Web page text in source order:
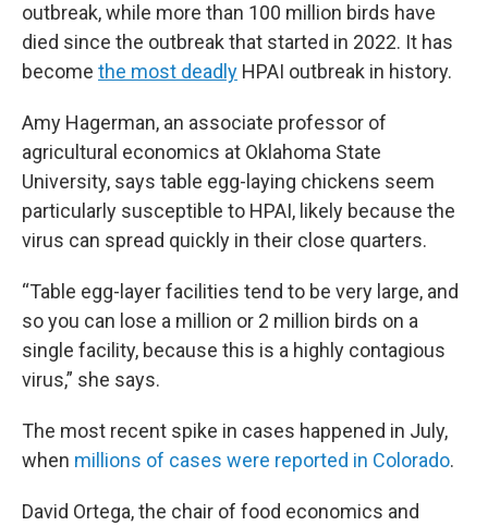
outbreak, while more than 100 million birds have
died since the outbreak that started in 2022. It has
become the most deadly HPAI outbreak in history.
Amy Hagerman, an associate professor of
agricultural economics at Oklahoma State
University, says table egg-laying chickens seem
particularly susceptible to HPAI, likely because the
virus can spread quickly in their close quarters.
“Table egg-layer facilities tend to be very large, and
so you can lose a million or 2 million birds on a
single facility, because this is a highly contagious
virus,” she says.
The most recent spike in cases happened in July,
when millions of cases were reported in Colorado.
David Ortega, the chair of food economics and